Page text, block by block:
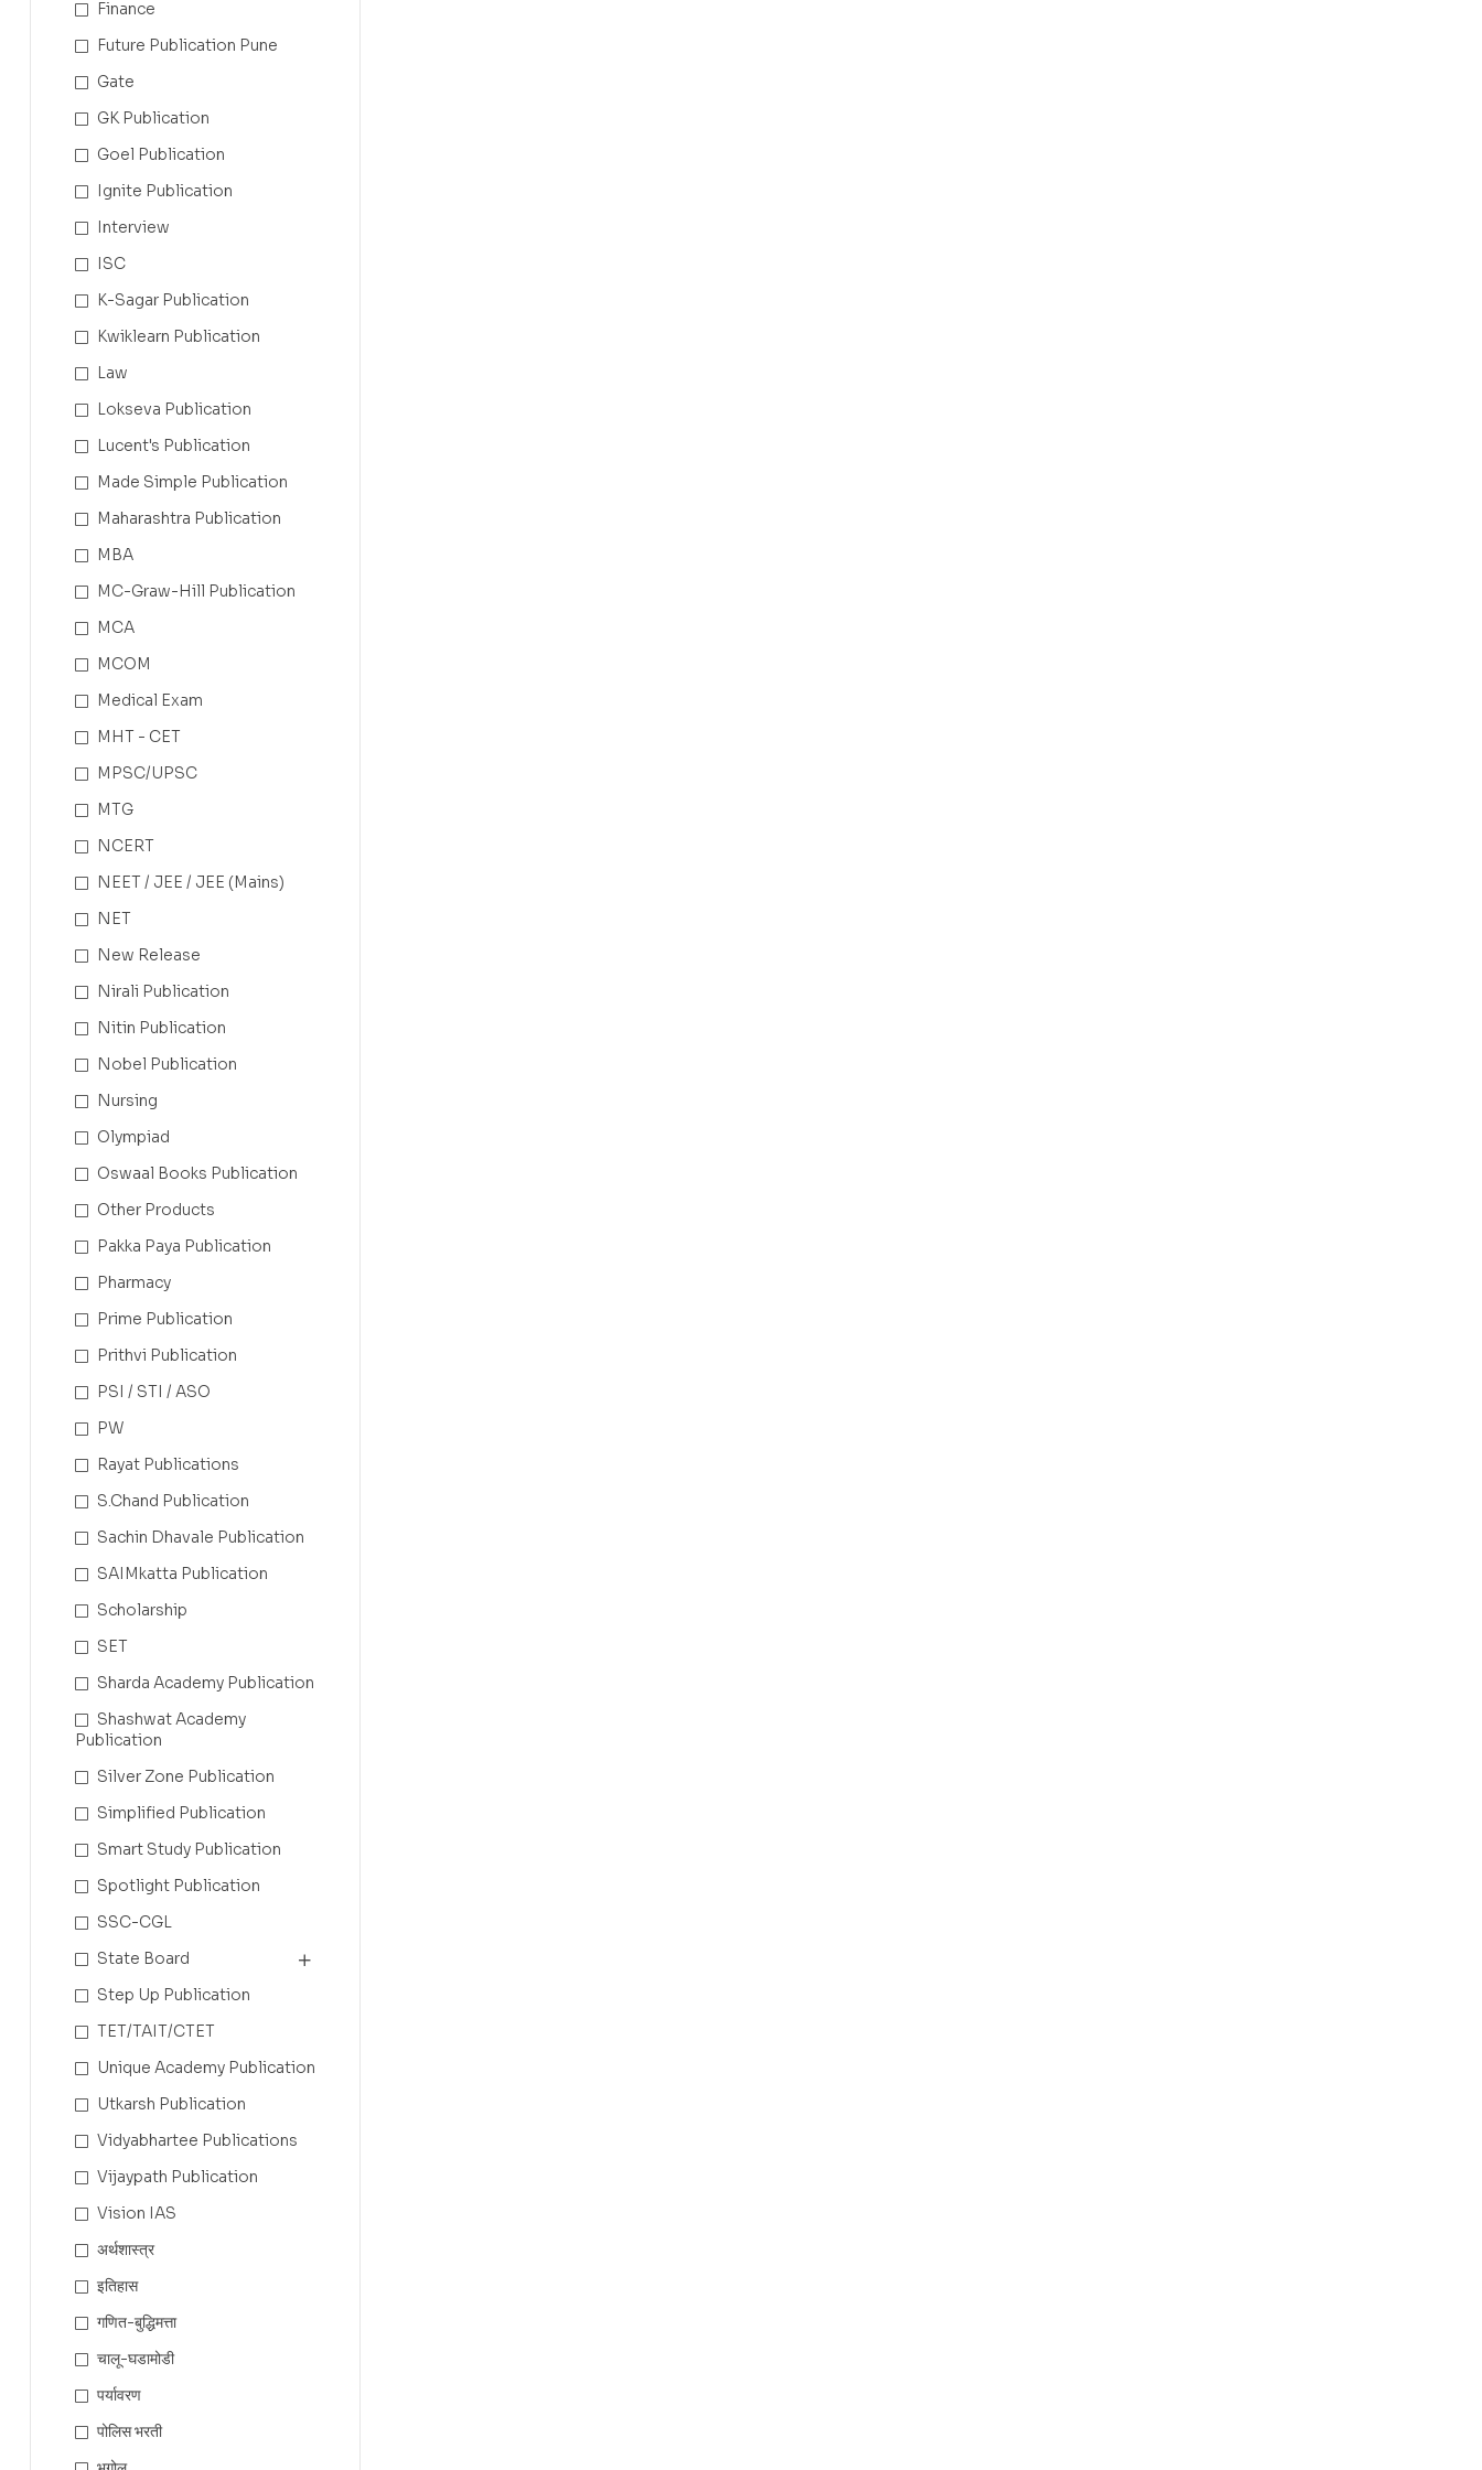
Finance
Future Publication Pune
Gate
GK Publication
Goel Publication
Ignite Publication
Interview
ISC
K-Sagar Publication
Kwiklearn Publication
Law
Lokseva Publication
Lucent's Publication
Made Simple Publication
Maharashtra Publication
MBA
MC-Graw-Hill Publication
MCA
MCOM
Medical Exam
MHT - CET
MPSC/UPSC
MTG
NCERT
NEET / JEE / JEE (Mains)
NET
New Release
Nirali Publication
Nitin Publication
Nobel Publication
Nursing
Olympiad
Oswaal Books Publication
Other Products
Pakka Paya Publication
Pharmacy
Prime Publication
Prithvi Publication
PSI / STI / ASO
PW
Rayat Publications
S.Chand Publication
Sachin Dhavale Publication
SAIMkatta Publication
Scholarship
SET
Sharda Academy Publication
Shashwat Academy
Publication
Silver Zone Publication
Simplified Publication
Smart Study Publication
Spotlight Publication
SSC-CGL
State Board
Step Up Publication
TET/TAIT/CTET
Unique Academy Publication
Utkarsh Publication
Vidyabhartee Publications
Vijaypath Publication
Vision IAS
अर्थशास्त्र
इतिहास
गणित-बुद्धिमत्ता
चालू-घडामोडी
पर्यावरण
पोलिस भरती